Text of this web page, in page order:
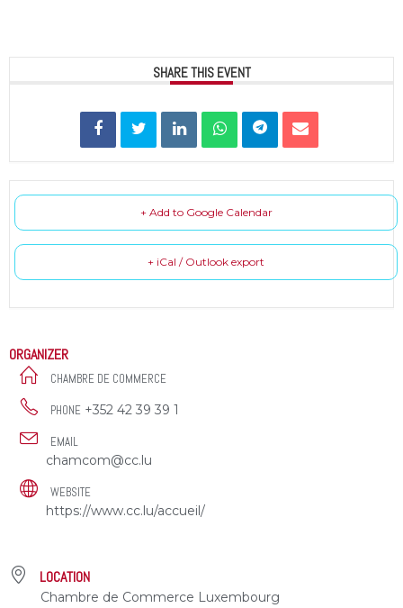
SHARE THIS EVENT
+ Add to Google Calendar
+ iCal / Outlook export
ORGANIZER
CHAMBRE DE COMMERCE
PHONE +352 42 39 39 1
EMAIL
chamcom@cc.lu
WEBSITE
https://www.cc.lu/accueil/
LOCATION
Chambre de Commerce Luxembourg